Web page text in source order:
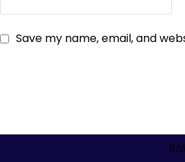
Save my name, email, and